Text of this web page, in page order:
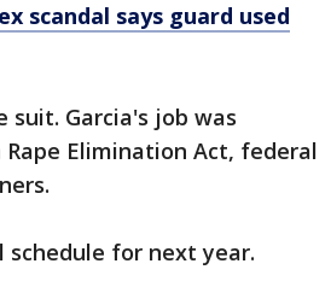
scandal says guard used
suit. Garcia's job was
Elimination Act, federal
schedule for next year.